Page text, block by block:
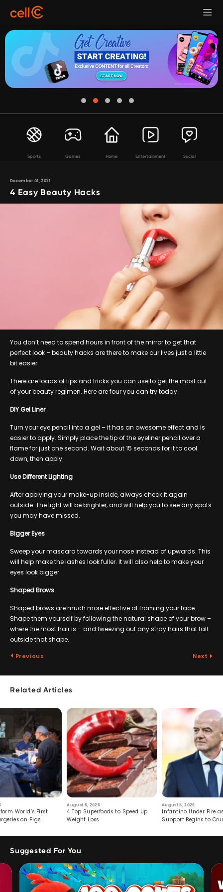
Sports Games Home Entertainment Social
December 01, 2021
4 Easy Beauty Hacks
You don’t need to spend hours in front of the mirror to get that
perfect look – beauty hacks are there to make our lives just a little
bit easier.
There are loads of tips and tricks you can use to get the most out
of your beauty regimen. Here are four you can try today:
DIY Gel Liner
Turn your eye pencil into a gel – it has an awesome effect and is
easier to apply. Simply place the tip of the eyeliner pencil over a
flame for just one second. Wait about 15 seconds for it to cool
down, then apply.
Use Different Lighting
After applying your make-up inside, always check it again
outside. The light will be brighter, and will help you to see any spots
you may have missed.
Bigger Eyes
Sweep your mascara towards your nose instead of upwards. This
will help make the lashes look fuller. It will also help to make your
eyes look bigger.
Shaped Brows
Shaped brows are much more effective at framing your face.
Shape them yourself by following the natural shape of your brow –
where the most hair is – and tweezing out any stray hairs that fall
outside that shape.
Previous Next
Related Articles
World’s First
on Pigs
August 6, 2026
4 Top Superfoods to Speed Up
Weight Loss
August 5, 2026
Infantino Under Fire
Support Begins to
Suggested For You